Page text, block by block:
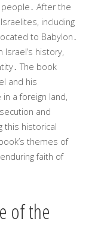
people․ After the
including
to Babylon․
history,
The book
and his
a foreign land,
and
this historical
themes of
faith of
of the